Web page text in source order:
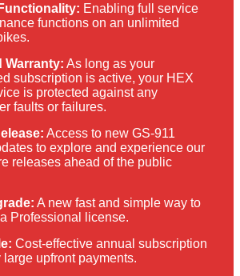
Enabling full service
functions on an unlimited
Warranty: As long as your
subscription is active, your HEX
is protected against any
faults or failures.
Access to new GS-911
to explore and experience our
releases ahead of the public
A new fast and simple way to
Professional license.
Cost-effective annual subscription
upfront payments.